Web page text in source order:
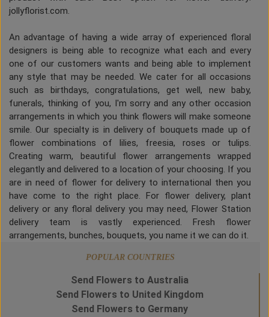
jollyflorist.com.
An advantage of having a wide array of experienced floral
designers is being able to recognize what each and every
one of our customers wants and being able to implement
any style that may be needed. We cater for all occasions
such as birthdays, congratulations, get well, new baby,
funerals, thinking of you, I'm sorry and any other occasion
arrangements in which you think flowers will make someone
smile. Our specialty is in delivery of bouquets made up of
flower combinations of lilies, freesia, roses or tulips.
Creating warm, beautiful flower arrangements wrapped
elegantly and delivered to a location of your choosing. If you
are in need of flower for delivery to international then you
have come to the right place. For flower delivery, plant
delivery or any floral delivery you may need, Flower Station
delivery team is vastly experienced. Fresh flower
arrangements, bunches, bouquets, you name it we can do it.
POPULAR COUNTRIES
Send Flowers to Australia
Send Flowers to United Kingdom
Send Flowers to Germany